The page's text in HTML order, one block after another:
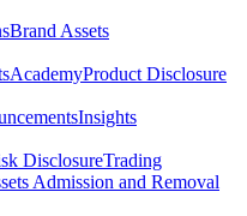
Brand Assets
AcademyProduct Disclosure
Insights
DisclosureTrading
Admission and Removal